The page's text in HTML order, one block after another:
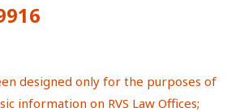
designed only for the purposes of
information on RVS Law Offices;